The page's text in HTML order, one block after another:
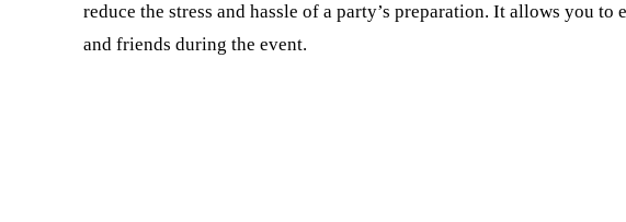
reduce the stress and hassle of a party’s preparation. It allows you
and friends during the event.